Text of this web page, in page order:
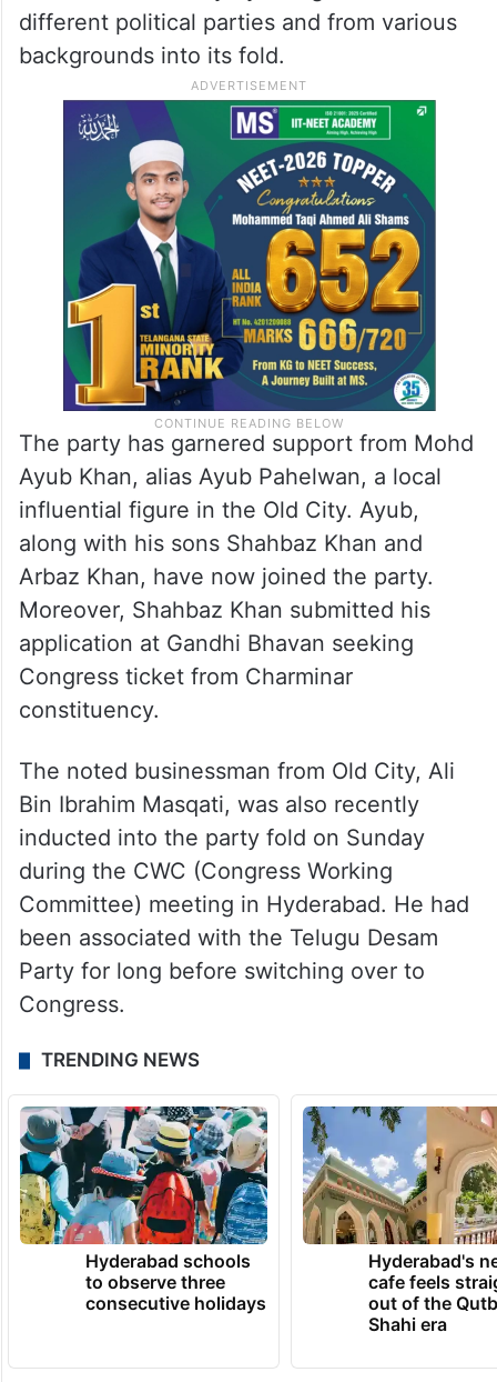
different political parties and from various
backgrounds into its fold.
The party has garnered support from Mohd
Ayub Khan, alias Ayub Pahelwan, a local
influential figure in the Old City. Ayub,
along with his sons Shahbaz Khan and
Arbaz Khan, have now joined the party.
Moreover, Shahbaz Khan submitted his
application at Gandhi Bhavan seeking
Congress ticket from Charminar
constituency.
The noted businessman from Old City, Ali
Bin Ibrahim Masqati, was also recently
inducted into the party fold on Sunday
during the CWC (Congress Working
Committee) meeting in Hyderabad. He had
been associated with the Telugu Desam
Party for long before switching over to
Congress.
TRENDING NEWS
Hyderabad schools
to observe three
consecutive holidays
Hyderabad's
cafe feels
out of the
Shahi era